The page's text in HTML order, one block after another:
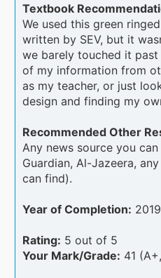
Textbook
We used this green
written by SEV, but it
we barely touched it past
of my information from
as my teacher, or just
design and finding my
Recommended Other
Any news source you
Guardian, Al-Jazeera,
can find).
Year of Completion: 2019
Rating: 5 out of 5
Your Mark/Grade: 41